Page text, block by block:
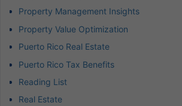
Property Management Insights
Property Value Optimization
Puerto Rico Real Estate
Puerto Rico Tax Benefits
Reading List
Real Estate